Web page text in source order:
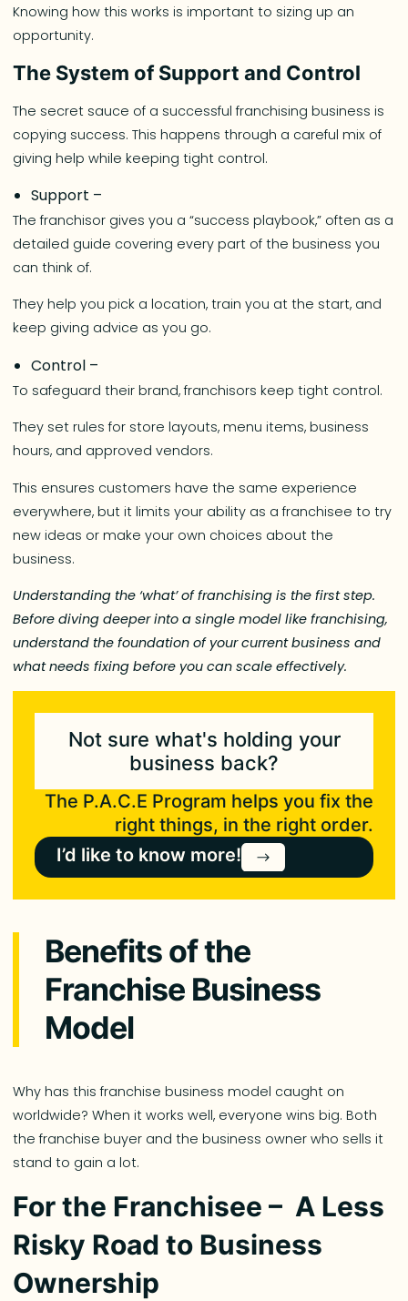
Knowing how this works is important to sizing up an
opportunity.
The System of Support and Control
The secret sauce of a successful franchising business is
copying success. This happens through a careful mix of
giving help while keeping tight control.
Support –
The franchisor gives you a “success playbook,” often as a
detailed guide covering every part of the business you
can think of.
They help you pick a location, train you at the start, and
keep giving advice as you go.
Control –
To safeguard their brand, franchisors keep tight control.
They set rules for store layouts, menu items, business
hours, and approved vendors.
This ensures customers have the same experience
everywhere, but it limits your ability as a franchisee to try
new ideas or make your own choices about the
business.
Understanding the ‘what’ of franchising is the first step.
Before diving deeper into a single model like franchising,
understand the foundation of your current business and
what needs fixing before you can scale effectively.
Not sure what's holding your
business back?
The P.A.C.E Program helps you fix the
right things, in the right order.
I’d like to know more!
Benefits of the
Franchise Business
Model
Why has this franchise business model caught on
worldwide? When it works well, everyone wins big. Both
the franchise buyer and the business owner who sells it
stand to gain a lot.
For the Franchisee – A Less
Risky Road to Business
Ownership